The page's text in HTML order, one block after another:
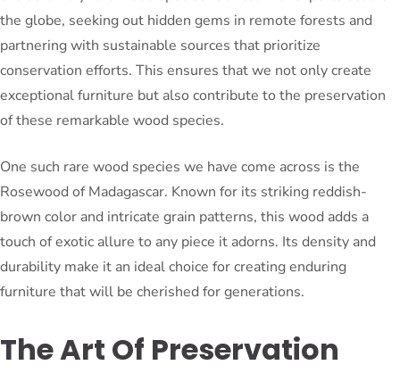
the globe, seeking out hidden gems in remote forests and
partnering with sustainable sources that prioritize
conservation efforts. This ensures that we not only create
exceptional furniture but also contribute to the preservation
of these remarkable wood species.
One such rare wood species we have come across is the
Rosewood of Madagascar. Known for its striking reddish-
brown color and intricate grain patterns, this wood adds a
touch of exotic allure to any piece it adorns. Its density and
durability make it an ideal choice for creating enduring
furniture that will be cherished for generations.
The Art Of Preservation